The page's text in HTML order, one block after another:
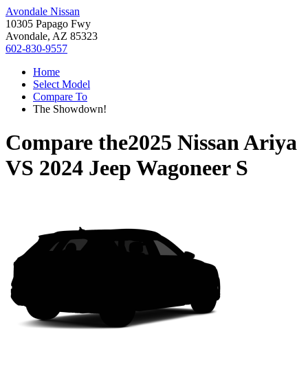
Avondale Nissan
10305 Papago Fwy
Avondale, AZ 85323
602-830-9557
Home
Select Model
Compare To
The Showdown!
Compare the2025 Nissan Ariya
VS 2024 Jeep Wagoneer S